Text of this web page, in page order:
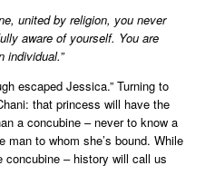
united by religion, you never
aware of yourself. You are
individual.”
escaped Jessica.” Turning to
that princess will have the
a concubine – never to know a
man to whom she’s bound. While
concubine – history will call us